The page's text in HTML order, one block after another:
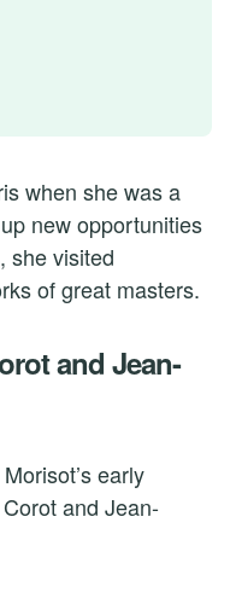
when she was a
new opportunities
she visited
of great masters.
and Jean-
early
and Jean-